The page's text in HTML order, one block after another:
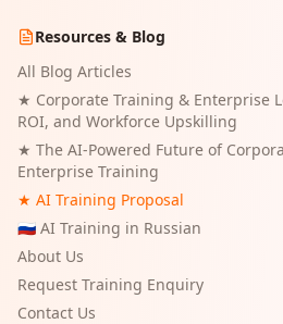
Resources & Blog
All Blog Articles
★ Corporate Training & Enterprise
ROI, and Workforce Upskilling
★ The AI-Powered Future of
Enterprise Training
★ AI Training Proposal
🇷🇺 AI Training in Russian
About Us
Request Training Enquiry
Contact Us